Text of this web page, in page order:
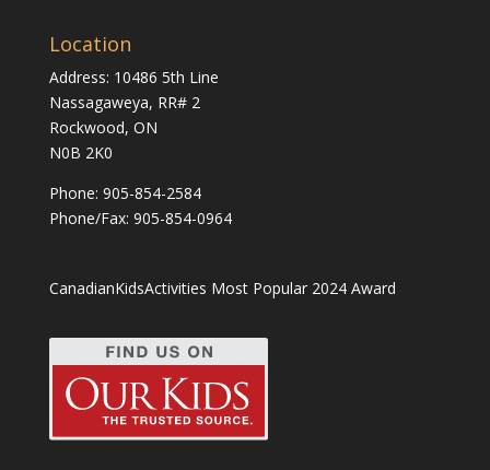
Location
Address: 10486 5th Line
Nassagaweya, RR# 2
Rockwood, ON
N0B 2K0
Phone: 905-854-2584
Phone/Fax: 905-854-0964
CanadianKidsActivities Most Popular 2024 Award